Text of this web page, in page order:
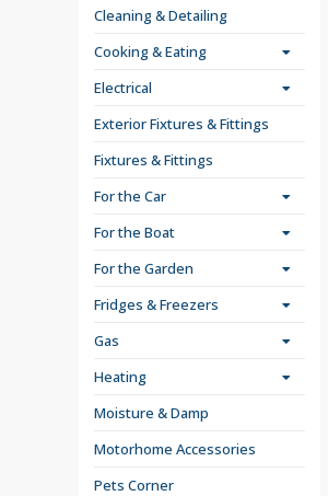
Cleaning & Detailing
Cooking & Eating
Electrical
Exterior Fixtures & Fittings
Fixtures & Fittings
For the Car
For the Boat
For the Garden
Fridges & Freezers
Gas
Heating
Moisture & Damp
Motorhome Accessories
Pets Corner